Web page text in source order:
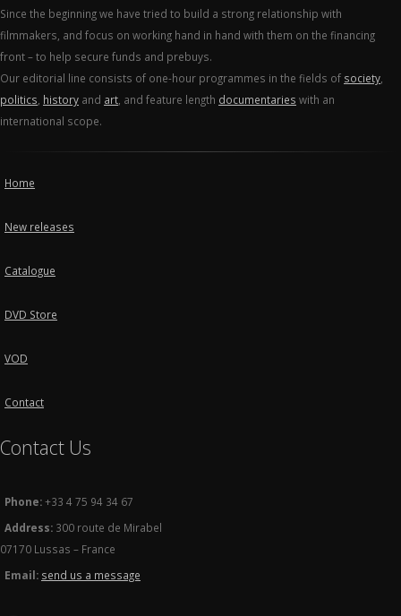
Since the beginning we have tried to build a strong relationship with
filmmakers, and focus on working hand in hand with them on the financing
front – to help secure funds and prebuys.
Our editorial line consists of one-hour programmes in the fields of society
politics history and art , and feature length documentaries with an
international scope.
Home
New releases
Catalogue
DVD Store
VOD
Contact
Contact Us
Phone:+33 4 75 94 34 67
Address: 300 route de Mirabel
07170 Lussas – France
Email: send us a message